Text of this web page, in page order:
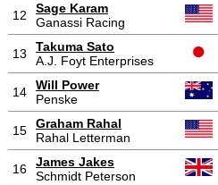
12
Sage Karam
Ganassi Racing
13
Takuma Sato
A.J. Foyt Enterprises
14
Will Power
Penske
15
Graham Rahal
Rahal Letterman
16
James Jakes
Schmidt Peterson